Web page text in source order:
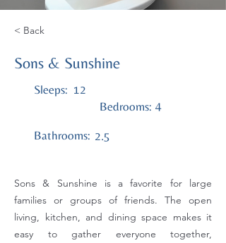
< Back
Sons & Sunshine
Sleeps: 12
Bedrooms: 4
Bathrooms: 2.5
Sons & Sunshine is a favorite for large
families or groups of friends. The open
living, kitchen, and dining space makes it
easy to gather everyone together,